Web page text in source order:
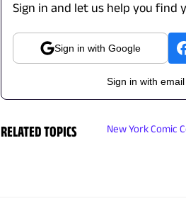
Sign in and let us help you find
Sign in with Google
Sign in with email
RELATED TOPICS New York Comic